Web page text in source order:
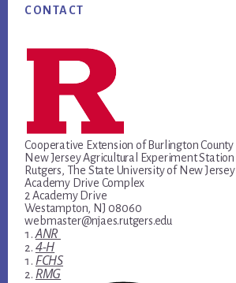
Footer
CONTACT
Cooperative Extension of Burlington County
New Jersey Agricultural Experiment Station
Rutgers, The State University of New Jersey
Academy Drive Complex
2 Academy Drive
Westampton, NJ 08060
webmaster@njaes.rutgers.edu
ANR
4-H
FCHS
RMG